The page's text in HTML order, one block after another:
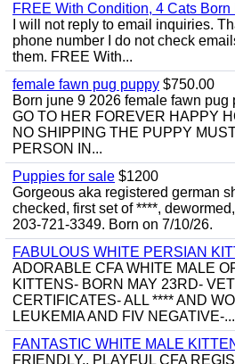
FREE With Condition, 4 Cats Born
I will not reply to email inquiries.
phone number I do not check
them. FREE With...
female fawn pug puppy $750.00
Born june 9 2026 female fawn
GO TO HER FOREVER HAPPY
NO SHIPPING THE PUPPY
PERSON IN...
Puppies for sale $1200
Gorgeous aka registered german
checked, first set of ****,
203-721-3349. Born on 7/10/26.
FABULOUS WHITE PERSIAN
ADORABLE CFA WHITE MALE
KITTENS- BORN MAY 23RD-
CERTIFICATES- ALL **** AND
LEUKEMIA AND FIV NEGATIVE-...
FANTASTIC WHITE MALE
FRIENDLY,, PLAYFUL CFA